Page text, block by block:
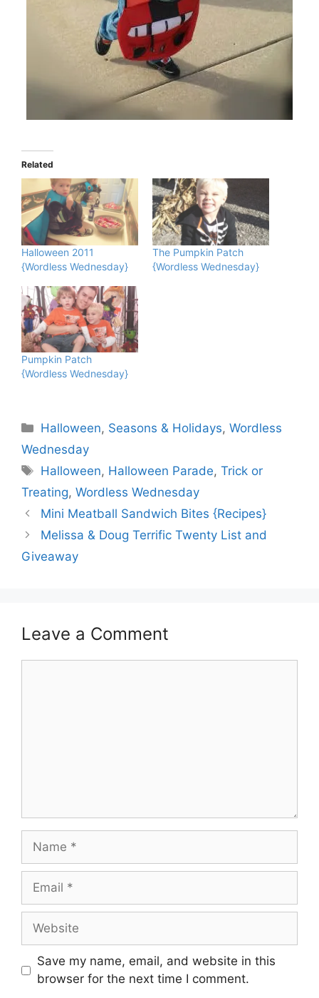
Related
Halloween 2011
{Wordless Wednesday}
The Pumpkin Patch
{Wordless Wednesday}
Pumpkin Patch
{Wordless Wednesday}
Categories
Halloween, Seasons & Holidays,Wordless
Wednesday
Tags
Halloween, Halloween Parade,Trick or
Treating, Wordless Wednesday
Mini Meatball Sandwich Bites {Recipes}
Melissa & Doug Terrific Twenty List and
Giveaway
Leave a Comment
Name
Email
Website
Save my name, email, and website in this
browser for the next time I comment.